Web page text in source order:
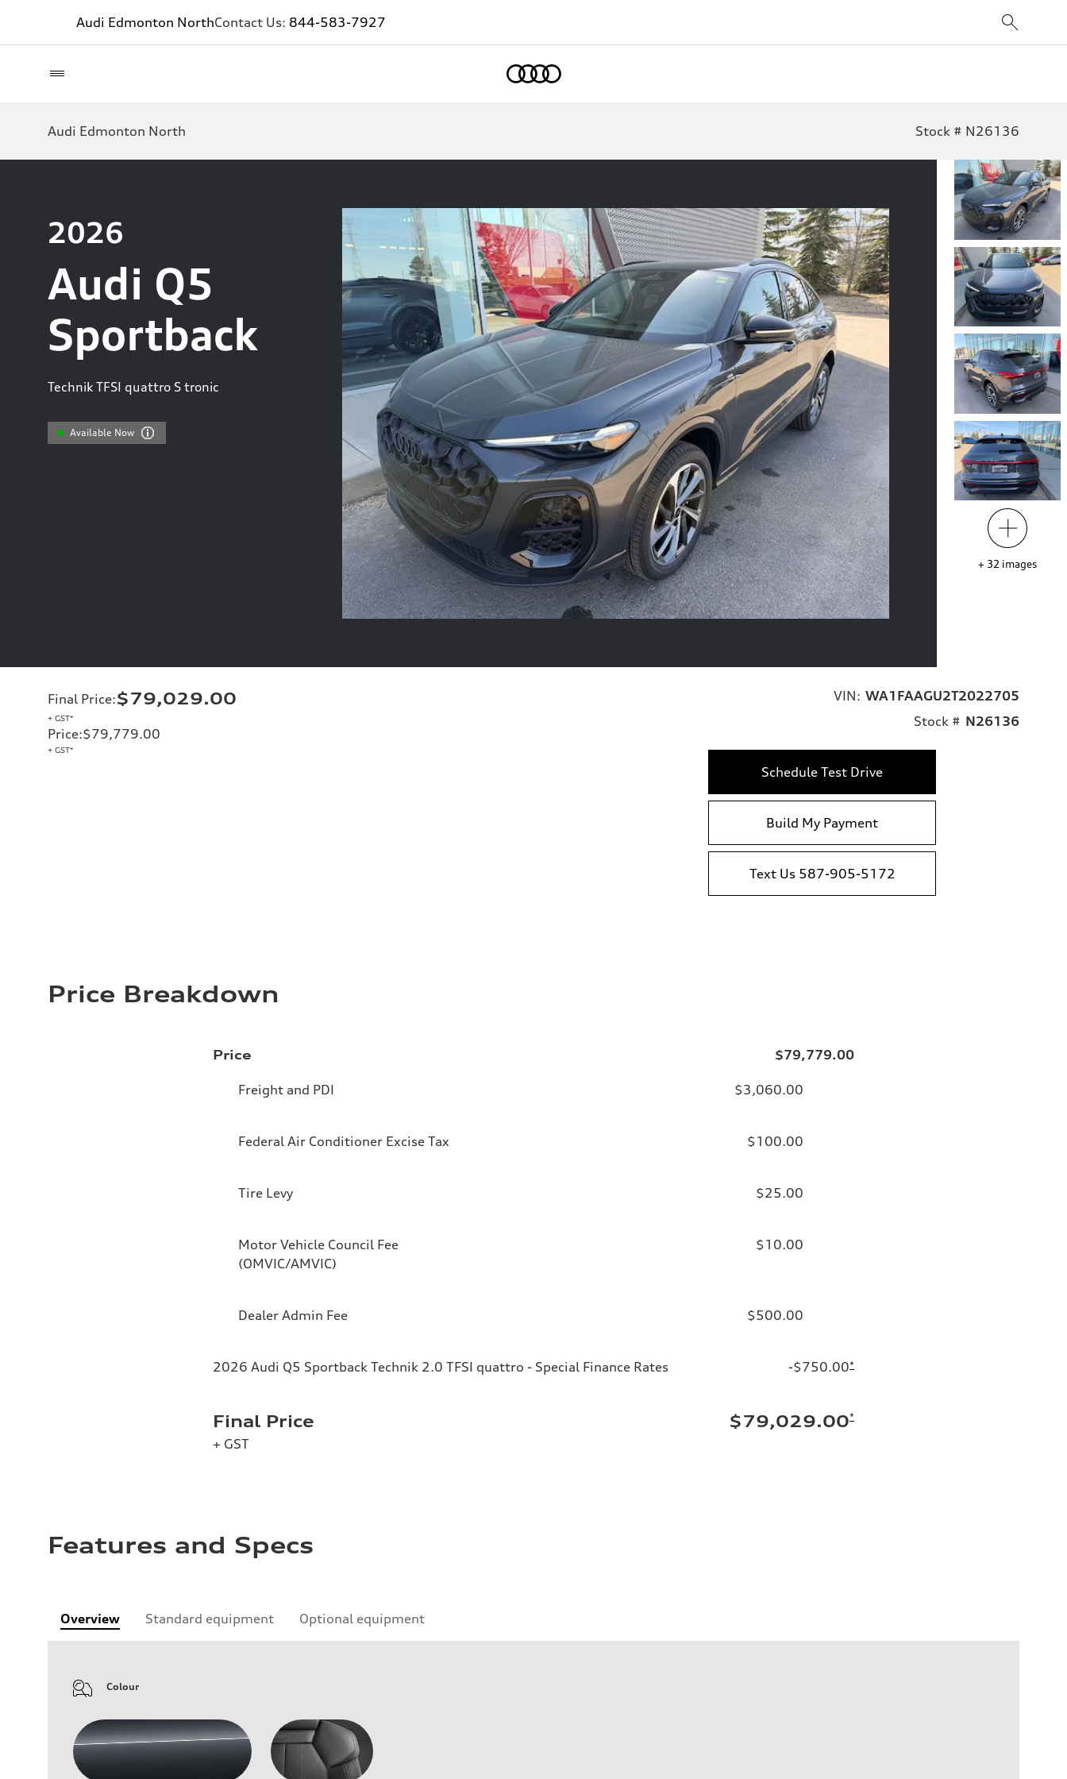
Audi Edmonton NorthContact Us: 844-583-7927
Audi Edmonton North Stock # N26136
2026
Audi Q5
Sportback
Technik TFSI quattro S tronic
Available Now
+ 32 images
Final Price:$79,029.00
+ GST*
Price:$79,779.00
+ GST*
VIN: WA1FAAGU2T2022705
Stock # N26136
Schedule Test Drive
Build My Payment
Text Us 587-905-5172
Price Breakdown
Price $79,779.00
Freight and PDI $3,060.00
Federal Air Conditioner Excise Tax $100.00
Tire Levy $25.00
Motor Vehicle Council Fee
(OMVIC/AMVIC)
$10.00
Dealer Admin Fee $500.00
2026 Audi Q5 Sportback Technik 2.0 TFSI quattro - Special Finance Rates -$750.00*
Final Price
+ GST
$79,029.00*
Features and Specs
Overview Standard equipment Optional equipment
Colour